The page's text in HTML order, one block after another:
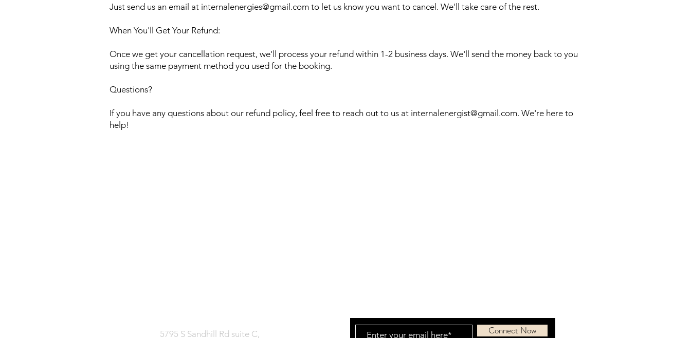
Just send us an email at internalenergies@gmail.com to let us know you want to cancel. We'll take care of the rest.
When You'll Get Your Refund:
Once we get your cancellation request, we'll process your refund within 1-2 business days. We'll send the money back to you
using the same payment method you used for the booking.
Questions?
If you have any questions about our refund policy, feel free to reach out to us at internalenergist@gmail.com. We're here to
help!
5795 S Sandhill Rd suite C, Connect Now